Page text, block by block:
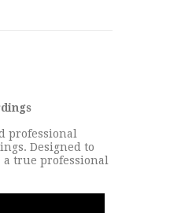
professional
Designed to
true professional